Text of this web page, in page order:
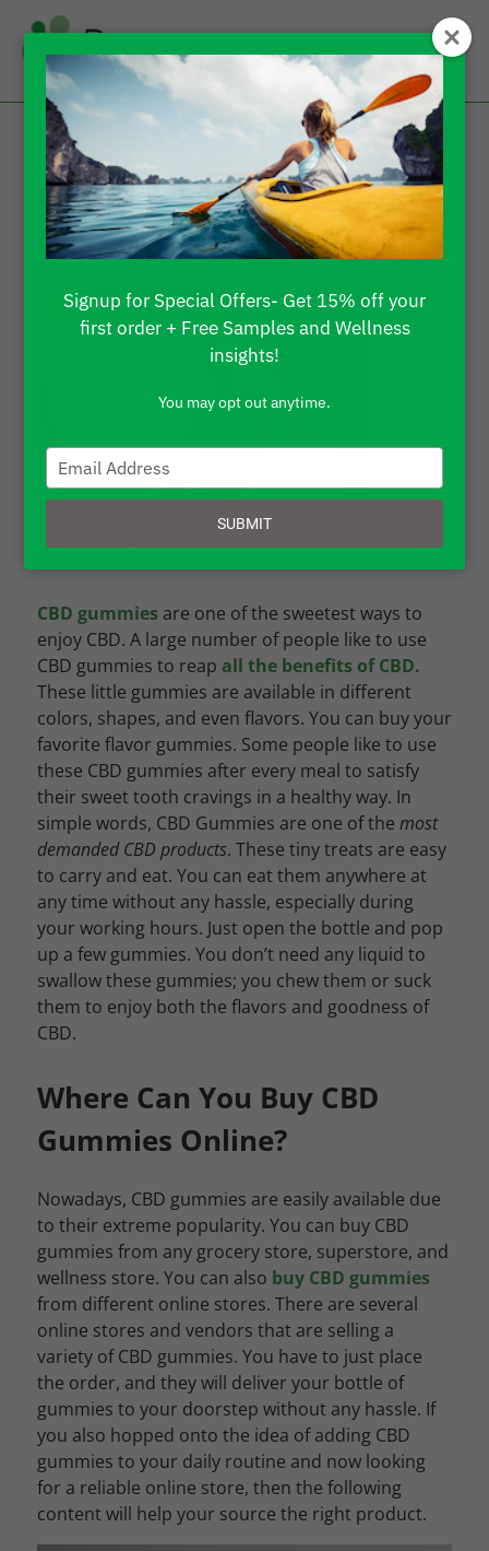
Where Can You Buy
CBD Gummies
Online?
CBD gummies are one of the sweetest ways to
enjoy CBD. A large number of people like to use
CBD gummies to reap all the benefits of CBD.
These little gummies are available in different
colors, shapes, and even flavors. You can buy your
favorite flavor gummies. Some people like to use
these CBD gummies after every meal to satisfy
their sweet tooth cravings in a healthy way. In
simple words, CBD Gummies are one of the most
demanded CBD products. These tiny treats are easy
to carry and eat. You can eat them anywhere at
any time without any hassle, especially during
your working hours. Just open the bottle and pop
up a few gummies. You don’t need any liquid to
swallow these gummies; you chew them or suck
them to enjoy both the flavors and goodness of
CBD.
Where Can You Buy CBD
Gummies Online?
Nowadays, CBD gummies are easily available due
to their extreme popularity. You can buy CBD
gummies from any grocery store, superstore, and
wellness store. You can also buy CBD gummies
from different online stores. There are several
online stores and vendors that are selling a
variety of CBD gummies. You have to just place
the order, and they will deliver your bottle of
gummies to your doorstep without any hassle. If
you also hopped onto the idea of adding CBD
gummies to your daily routine and now looking
for a reliable online store, then the following
content will help your source the right product.
Signup for Special Offers- Get 15% off your
first order + Free Samples and Wellness
insights!
You may opt out anytime.
Type
your
email
SUBMIT